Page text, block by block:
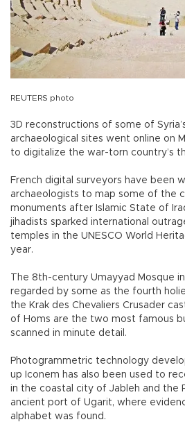
REUTERS photo
3D reconstructions of some of
archaeological sites went online on
to digitalize the war-torn country’s
French digital surveyors have been
archaeologists to map some of the
monuments after Islamic State of
jihadists sparked international
temples in the UNESCO World
year.
The 8th-century Umayyad Mosque
regarded by some as the fourth
the Krak des Chevaliers Crusader
of Homs are the two most famous
scanned in minute detail.
Photogrammetric technology
up Iconem has also been used to
in the coastal city of Jableh and the
ancient port of Ugarit, where
alphabet was found.